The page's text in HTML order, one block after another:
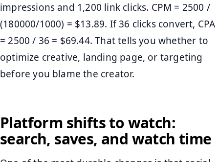
impressions and 1,200 link clicks. CPM = 2500 /
(180000/1000) = $13.89. If 36 clicks convert, CPA
= 2500 / 36 = $69.44. That tells you whether to
optimize creative, landing page, or targeting
before you blame the creator.
Platform shifts to watch:
search, saves, and watch time